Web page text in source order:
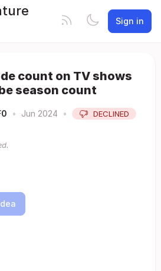
Sign in
count on TV shows
season count
• Jun 2024 • DECLINED